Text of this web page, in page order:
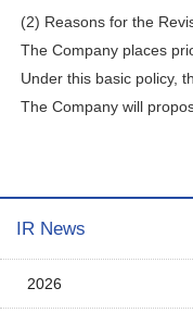
(2) Reasons for the
The Company places
Under this basic policy,
The Company will
IR News
2026